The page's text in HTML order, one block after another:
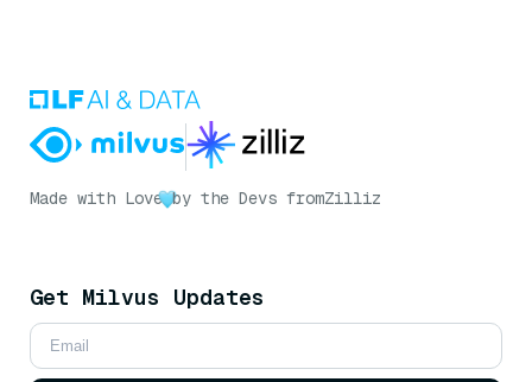
Made with Love by the Devs fromZilliz
Get Milvus Updates